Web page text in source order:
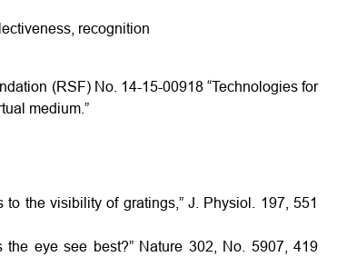
recognition
(RSF) No. 14-15-00918 “Technologies for
medium.”
the visibility of gratings,” J. Physiol. 197, 551
eye see best?” Nature 302, No. 5907, 419